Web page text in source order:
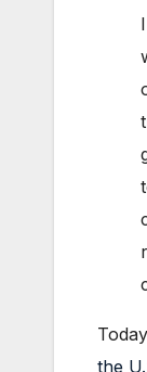
the